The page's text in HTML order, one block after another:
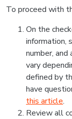
To proceed with
On the
information,
number,
vary
defined by
have
this article.
Review all